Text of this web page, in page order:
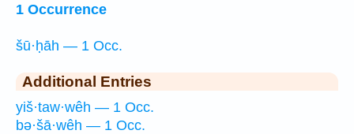
1 Occurrence
šū·ḥāh — 1 Occ.
Additional Entries
yiš·taw·wêh — 1 Occ.
bə·šā·wêh — 1 Occ.